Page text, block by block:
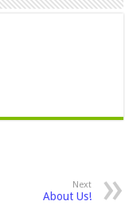
Next
About Us!